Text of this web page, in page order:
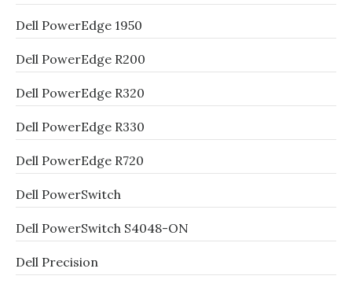
Dell PowerEdge 1950
Dell PowerEdge R200
Dell PowerEdge R320
Dell PowerEdge R330
Dell PowerEdge R720
Dell PowerSwitch
Dell PowerSwitch S4048-ON
Dell Precision